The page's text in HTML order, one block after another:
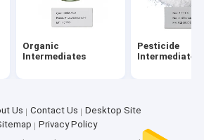
Organic
Intermediates
Pesticide
Intermediates
Us Contact Us
Desktop Site
Privacy Policy